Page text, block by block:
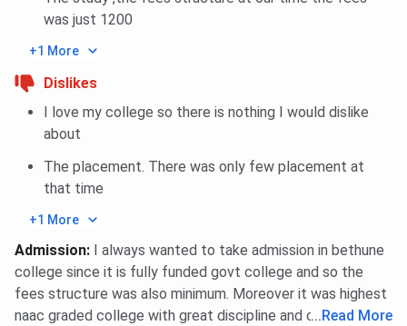
Eligibility
Room Type
personal cupboard/locker, ceiling
Bathrooms/Toilets
Common (shared) bathrooms;
cleaned regularly
was just 1200
+1 More
Dislikes
I love my college so there is nothing I would dislike
about
The placement. There was only few placement at
that time
+1 More
Admission:
I always wanted to take admission in bethune
college since it is fully funded govt college and so the
fees structure was also minimum. Moreover it was highest
naac graded college with great discipline and culture
... Read More